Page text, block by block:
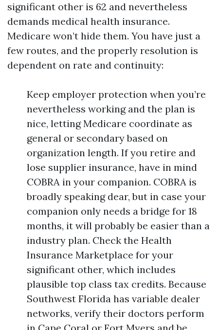
significant other is 62 and nevertheless
demands medical health insurance.
Medicare won’t hide them. You have just a
few routes, and the properly resolution is
dependent on rate and continuity:
Keep employer protection when you’re
nevertheless working and the plan is
nice, letting Medicare coordinate as
general or secondary based on
organization length. If you retire and
lose supplier insurance, have in mind
COBRA in your companion. COBRA is
broadly speaking dear, but in case your
companion only needs a bridge for 18
months, it will probably be easier than a
industry plan. Check the Health
Insurance Marketplace for your
significant other, which includes
plausible top class tax credits. Because
Southwest Florida has variable dealer
networks, verify their doctors perform